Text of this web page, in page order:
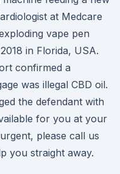
at Medcare
vape pen
in Florida, USA.
confirmed a
was illegal CBD oil.
the defendant with
for you at your
please call us
you straight away.